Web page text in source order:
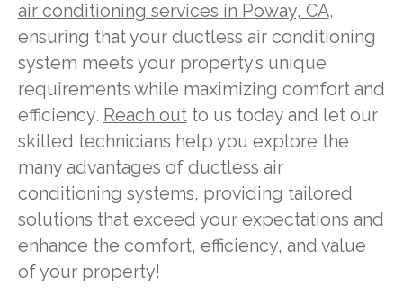
air conditioning services in Poway, CA,
ensuring that your ductless air conditioning
system meets your property’s unique
requirements while maximizing comfort and
efficiency. Reach outto us today and let our
skilled technicians help you explore the
many advantages of ductless air
conditioning systems, providing tailored
solutions that exceed your expectations and
enhance the comfort, efficiency, and value
of your property!